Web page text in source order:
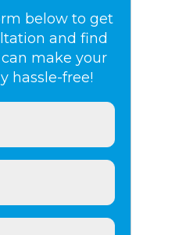
below to get
and find
make your
hassle-free!